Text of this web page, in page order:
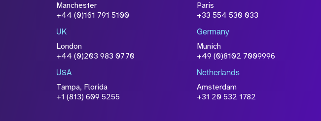
Manchester
+44 (0)161 791 5100
Paris
+33 554 530 033
UK
London
+44 (0)203 983 0770
Germany
Munich
+49 (0)8102 7009996
USA
Tampa, Florida
+1 (813) 609 5255
Netherlands
Amsterdam
+31 20 532 1782